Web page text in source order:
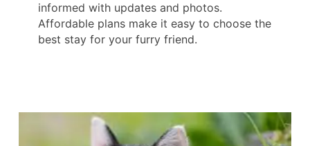
informed with updates and photos.
Affordable plans make it easy to choose the
best stay for your furry friend.